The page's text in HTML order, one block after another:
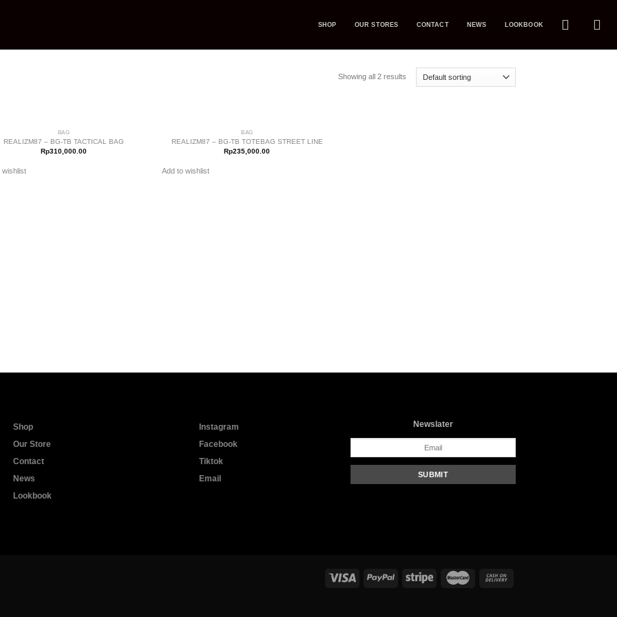
SHOP OUR STORES CONTACT NEWS LOOKBOOK
Showing all 2 results
Add to
BAG
REALIZM87 – BG-TB TACTICAL BAG
Rp310,000.00
wishlist
Add to
BAG
REALIZM87 – BG-TB TOTEBAG STREET LINE
Rp235,000.00
Add to wishlist
Shop
Our Store
Contact
News
Lookbook
Instagram
Facebook
Tiktok
Email
Newslater